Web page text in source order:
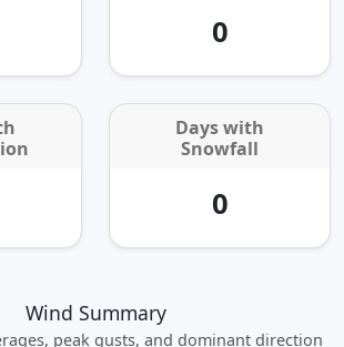
0
Days with
Snowfall
0
Wind Summary
peak gusts, and dominant direction